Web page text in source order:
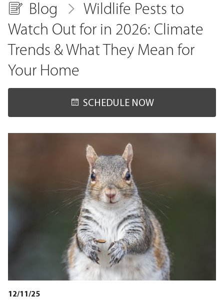
Blog
Wildlife Pests to
Watch Out for in 2026: Climate
Trends & What They Mean for
Your Home
SCHEDULE NOW
12/11/25